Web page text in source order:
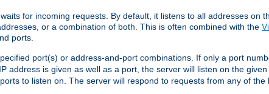
for incoming requests. By default, it listens to all addresses on
or a combination of both. This is often combined with the
ports.
port(s) or address-and-port combinations. If only a port
address is given as well as a port, the server will listen on the given
to listen on. The server will respond to requests from any of the